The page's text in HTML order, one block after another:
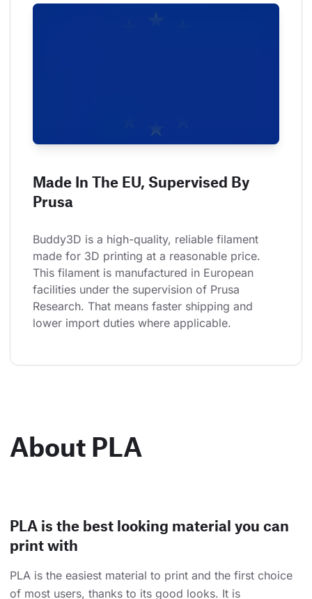
Made In The EU, Supervised By
Prusa
Buddy3D is a high-quality, reliable filament
made for 3D printing at a reasonable price.
This filament is manufactured in European
facilities under the supervision of Prusa
Research. That means faster shipping and
lower import duties where applicable.
About PLA
PLA is the best looking material you can
print with
PLA is the easiest material to print and the first choice
of most users, thanks to its good looks. It is